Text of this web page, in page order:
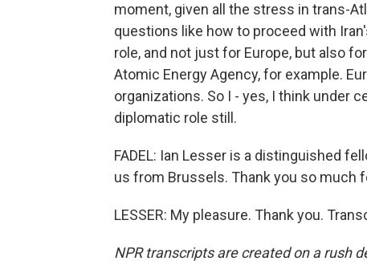
moment, given all the stress in trans-
questions like how to proceed with
role, and not just for Europe, but also
Atomic Energy Agency, for example.
organizations. So I - yes, I think under
diplomatic role still.
FADEL: Ian Lesser is a distinguished
us from Brussels. Thank you so much
LESSER: My pleasure. Thank you.
NPR transcripts are created on a rush